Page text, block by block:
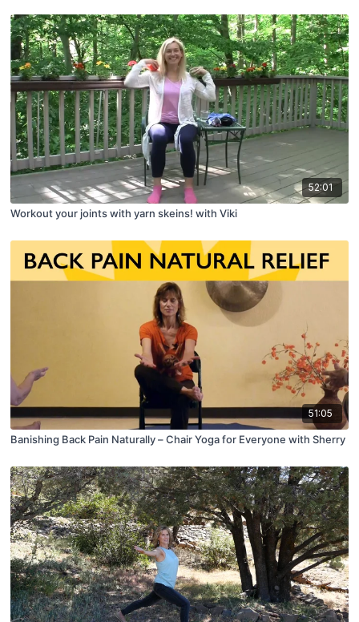
52:01
Workout your joints with yarn skeins! with Viki
51:05
Banishing Back Pain Naturally – Chair Yoga for Everyone with Sherry